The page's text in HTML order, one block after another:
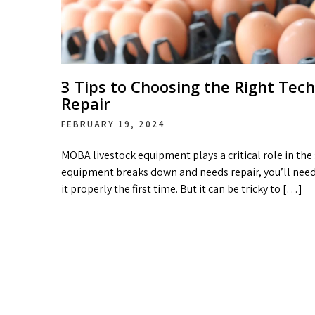
3 Tips to Choosing the Right
Repair
FEBRUARY 19, 2024
MOBA livestock equipment plays a critical role in
equipment breaks down and needs repair, you’ll
it properly the first time. But it can be tricky to […]